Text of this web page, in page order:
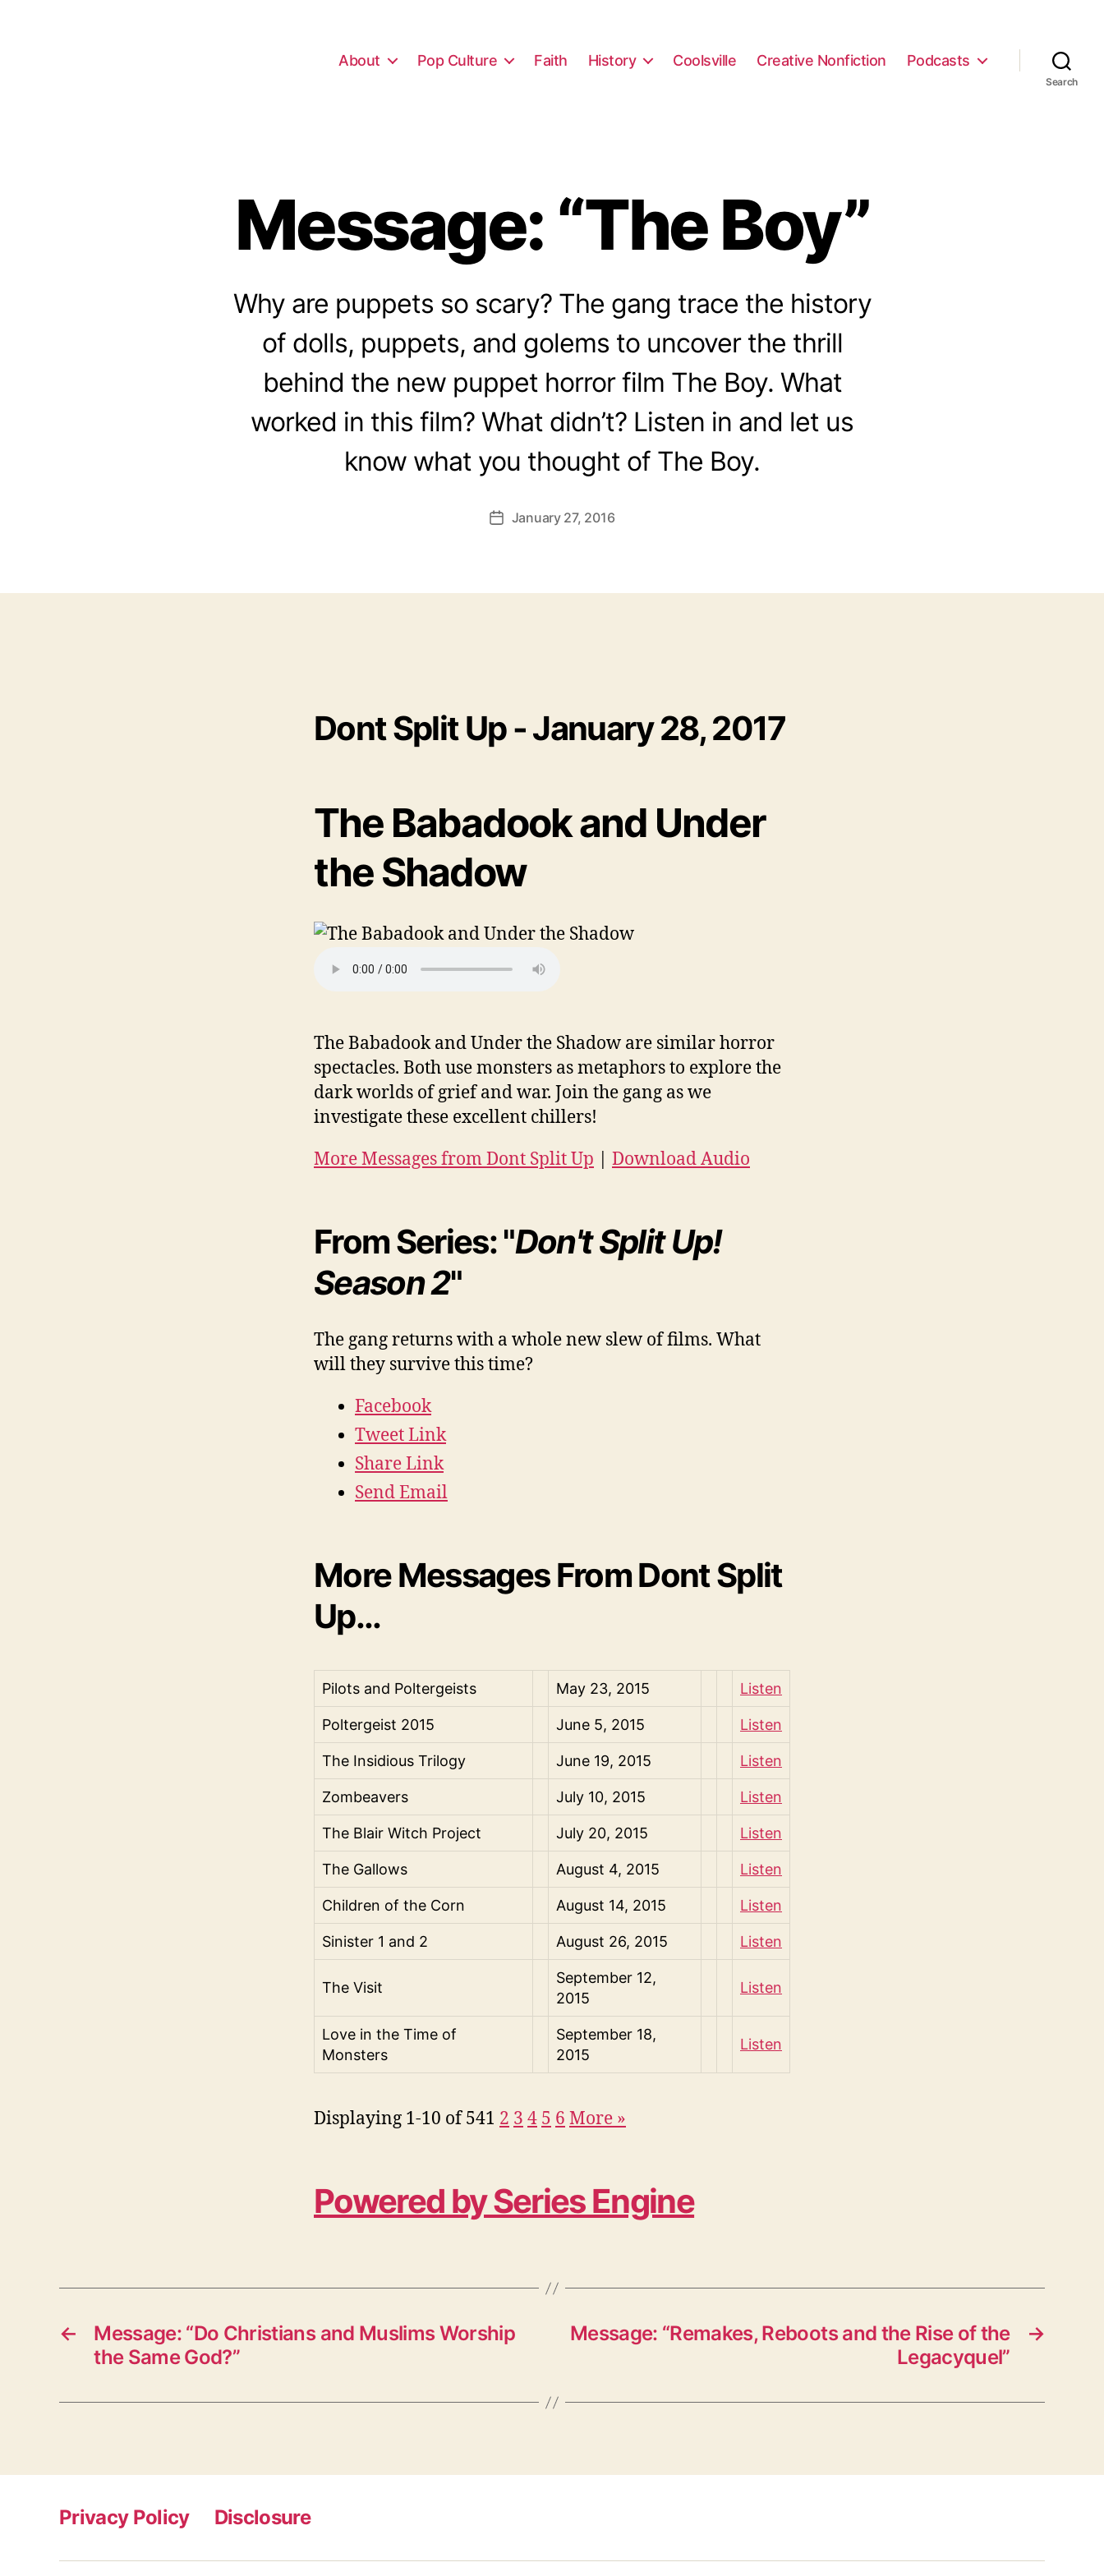
About Pop Culture Faith History Coolsville Creative Nonfiction Podcasts
Search
Message: “The Boy”
Why are puppets so scary? The gang trace the history
of dolls, puppets, and golems to uncover the thrill
behind the new puppet horror film The Boy. What
worked in this film? What didn’t? Listen in and let us
know what you thought of The Boy.
PostJanuary 27, 2016
Dont Split Up - January 28, 2017
The Babadook and Under
the Shadow
The Babadook and Under the Shadow are similar horror
spectacles. Both use monsters as metaphors to explore the
dark worlds of grief and war. Join the gang as we
investigate these excellent chillers!
More Messages from Dont Split Up
Download Audio
From Series: "Don't Split Up!
Season 2"
The gang returns with a whole new slew of films. What
will they survive this time?
Facebook
Tweet Link
Share Link
Send Email
More Messages From Dont Split
Up...
Pilots and Poltergeists May 23, 2015 Listen
Poltergeist 2015 June 5, 2015 Listen
The Insidious Trilogy June 19, 2015 Listen
Zombeavers July 10, 2015 Listen
The Blair Witch Project July 20, 2015 Listen
The Gallows August 4, 2015 Listen
Children of the Corn August 14, 2015 Listen
Sinister 1 and 2 August 26, 2015 Listen
The Visit
September 12,
2015
Listen
Love in the Time of
Monsters
September 18,
2015
Listen
Displaying 1-10 of 541 2 3 4 5 6 More »
Powered by Series Engine
←
Message: “Do Christians and Muslims Worship
the Same God?”
→
Message: “Remakes, Reboots and the Rise of the
Legacyquel”
Privacy Policy Disclosure